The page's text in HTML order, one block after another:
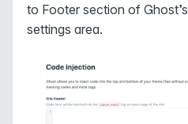
to Footer section of Ghost’s
settings area.